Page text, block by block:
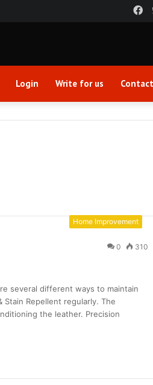
Login Write for us
Home Improvement
0 310
several different ways to maintain
Repellent regularly. The
the leather. Precision